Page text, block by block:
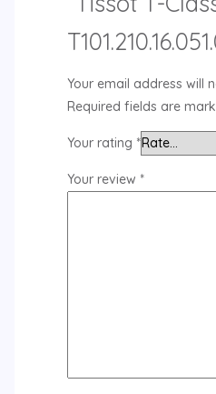
Your email address will
Required fields are
Your rating *
Your review *